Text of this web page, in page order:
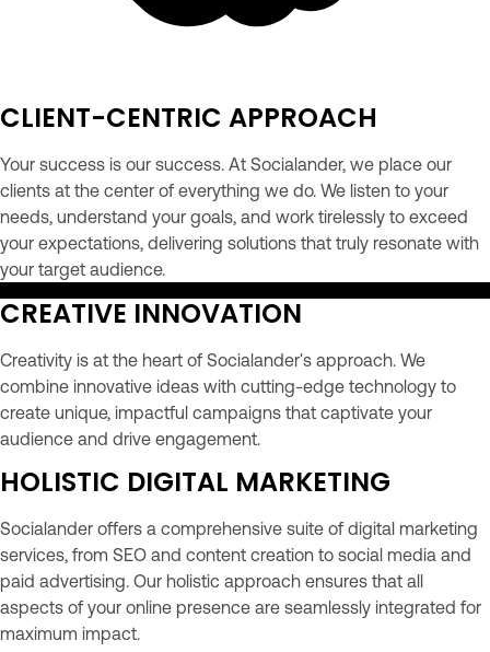
CLIENT-CENTRIC APPROACH
Your success is our success. At Socialander, we place our
clients at the center of everything we do. We listen to your
needs, understand your goals, and work tirelessly to exceed
your expectations, delivering solutions that truly resonate with
your target audience.
CREATIVE INNOVATION
Creativity is at the heart of Socialander's approach. We
combine innovative ideas with cutting-edge technology to
create unique, impactful campaigns that captivate your
audience and drive engagement.
HOLISTIC DIGITAL MARKETING
Socialander offers a comprehensive suite of digital marketing
services, from SEO and content creation to social media and
paid advertising. Our holistic approach ensures that all
aspects of your online presence are seamlessly integrated for
maximum impact.